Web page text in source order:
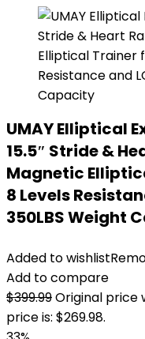
UMAY Elliptical
15.5″ Stride &
Magnetic
8 Levels
350LBS Weight
Added to wishlist
Add to compare
$399.99Original price
price is: $269.98.